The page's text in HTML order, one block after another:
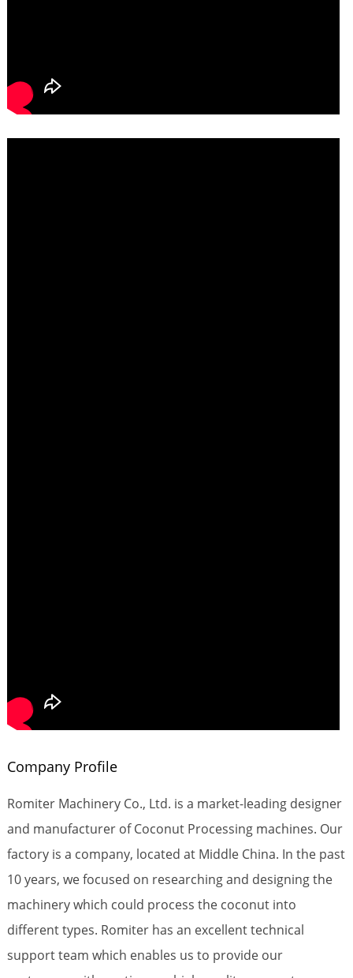
Company Profile
Romiter Machinery Co., Ltd. is a market-leading designer
and manufacturer of Coconut Processing machines. Our
factory is a company, located at Middle China. In the past
10 years, we focused on researching and designing the
machinery which could process the coconut into
different types. Romiter has an excellent technical
support team which enables us to provide our